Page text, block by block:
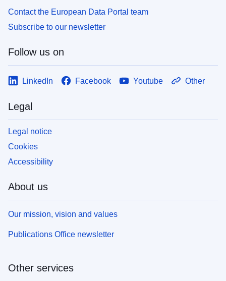
Contact the European Data Portal team
Subscribe to our newsletter
Follow us on
LinkedIn Facebook Youtube Other
Legal
Legal notice
Cookies
Accessibility
About us
Our mission, vision and values
Publications Office newsletter
Other services